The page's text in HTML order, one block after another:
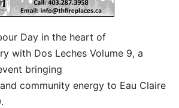
Day in the heart of
with Dos Leches Volume 9, a
bringing
community energy to Eau Claire